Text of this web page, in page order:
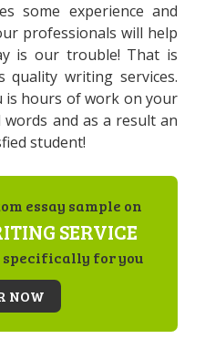
some experience and
professionals will help
is our trouble! That is
quality writing services.
is hours of work on your
and as a result an
student!
essay sample on
SERVICE
for you
NOW